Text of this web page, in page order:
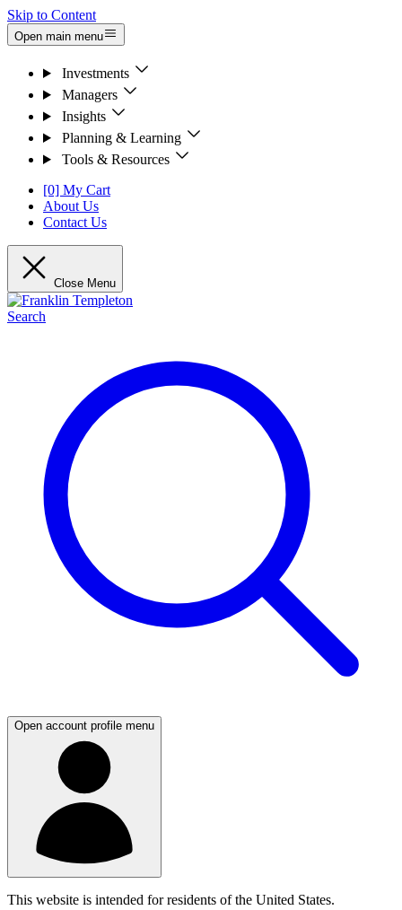
Skip to Content
Open main menu
Investments
Managers
Insights
Planning & Learning
Tools & Resources
[0] My Cart
About Us
Contact Us
Close Menu
Search
Open account profile menu
This website is intended for residents of the United States.